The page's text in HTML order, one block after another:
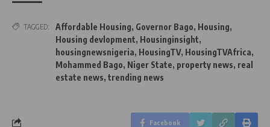
TAGGED: Affordable Housing, Governor Bago, Housing,
Housing devlopment, Housinginsight,
housingnewsnigeria, HousingTV, HousingTVAfrica,
Mohammed Bago, Niger State, property news, real
estate news, trending news
Facebook